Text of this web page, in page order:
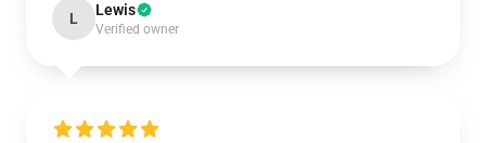
L Lewis
Verified owner